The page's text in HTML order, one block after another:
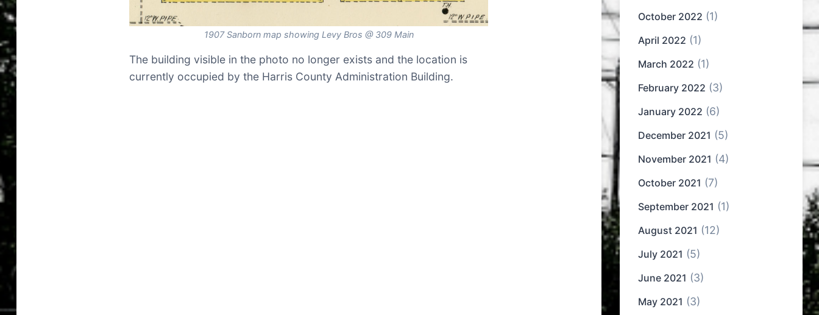
1907 Sanborn map showing Levy Bros @ 309 Main
The building visible in the photo no longer exists and the location is
currently occupied by the Harris County Administration Building.
October 2022 (1)
April 2022 (1)
March 2022 (1)
February 2022 (3)
January 2022 (6)
December 2021 (5)
November 2021 (4)
October 2021 (7)
September 2021 (1)
August 2021 (12)
July 2021 (5)
June 2021 (3)
May 2021 (3)